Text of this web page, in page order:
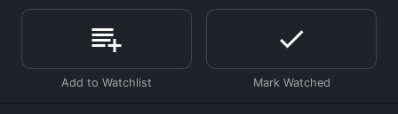
Where do I stream The Score online? The Score is
available to watch free on Tubi TV, Vudu Free, Kanopy
and stream, download, buy on demand at Prime, Apple
TV Channels, Prime Video online. Some platforms
allow you to rent The Score for a limited time or